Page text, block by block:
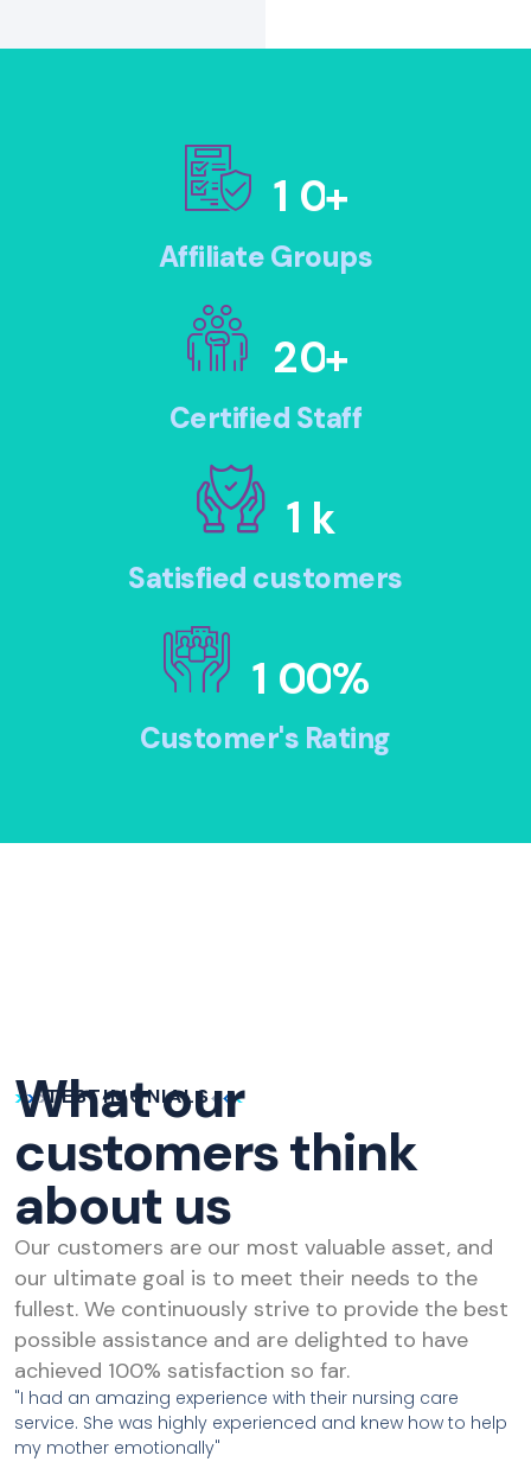
1 0+
Affiliate Groups
20+
Certified Staff
1 k
Satisfied customers
1 00%
Customer's Rating
TESTIMONIALS
What our
customers think
about us
Our customers are our most valuable asset, and
our ultimate goal is to meet their needs to the
fullest. We continuously strive to provide the best
possible assistance and are delighted to have
achieved 100% satisfaction so far.
"I had an amazing experience with their nursing care
service. She was highly experienced and knew how to help
my mother emotionally"